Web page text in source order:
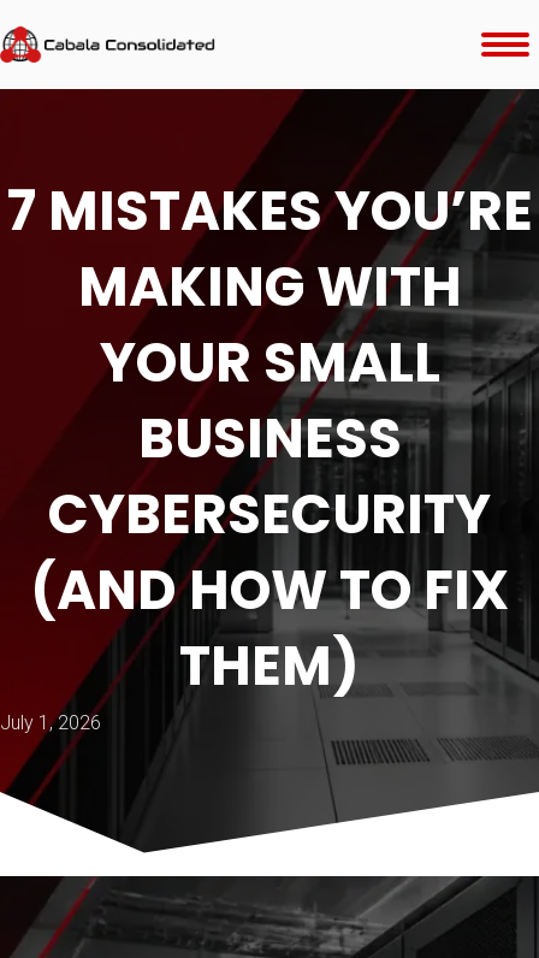
7 MISTAKES YOU’RE
MAKING WITH
YOUR SMALL
BUSINESS
CYBERSECURITY
(AND HOW TO FIX
THEM)
July 1, 2026